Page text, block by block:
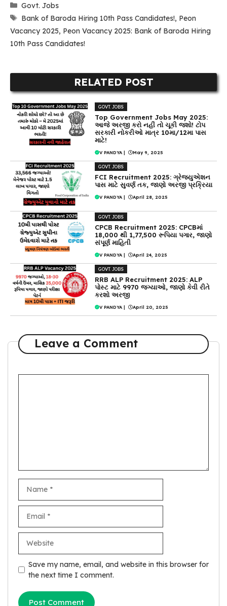
Categories
Govt. Jobs
Tags
Bank of Baroda Hiring 10th Pass Candidates!, Peon
Vacancy 2025, Peon Vacancy 2025: Bank of Baroda Hiring
10th Pass Candidates!
RELATED POST
GOVT. JOBS
Top Government Jobs May 2025:
આજે અરજી કરો નહીં તો ચૂકી જશો! ટોપ
સરકારી નોકરીઓ માત્ર 10મા/12મા પાસ
માટે!
V PANDYA | May 9, 2025
GOVT. JOBS
FCI Recruitment 2025: ગ્રેજ્યુએશન
પાસ માટે સુવર્ણ તક, જાણો અરજી પ્રક્રિયા
V PANDYA | April 28, 2025
GOVT. JOBS
CPCB Recruitment 2025: CPCBમાં
18,000 થી 1,77,500 રૂપિયા પગાર, જાણો
સંપૂર્ણ માહિતી
V PANDYA | April 24, 2025
GOVT. JOBS
RRB ALP Recruitment 2025: ALP
પોસ્ટ માટે 9970 જગ્યાઓ, જાણો કેવી રીતે
કરશો અરજી
V PANDYA | April 20, 2025
Leave a Comment
Save my name, email, and website in this browser for
the next time I comment.